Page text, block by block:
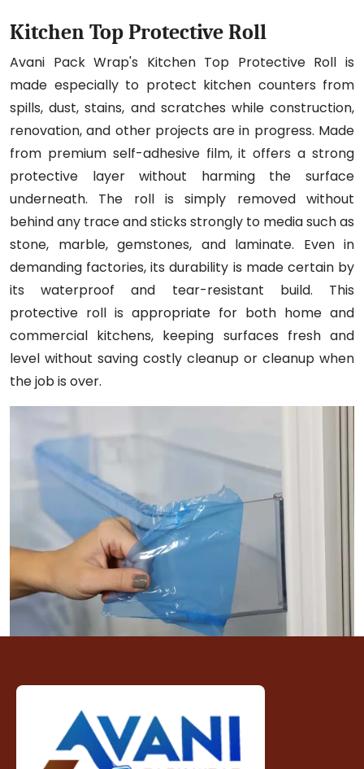
Kitchen Top Protective Roll
Avani Pack Wrap's Kitchen Top Protective Roll is
made especially to protect kitchen counters from
spills, dust, stains, and scratches while construction,
renovation, and other projects are in progress. Made
from premium self-adhesive film, it offers a strong
protective layer without harming the surface
underneath. The roll is simply removed without
behind any trace and sticks strongly to media such as
stone, marble, gemstones, and laminate. Even in
demanding factories, its durability is made certain by
its waterproof and tear-resistant build. This
protective roll is appropriate for both home and
commercial kitchens, keeping surfaces fresh and
level without saving costly cleanup or cleanup when
the job is over.